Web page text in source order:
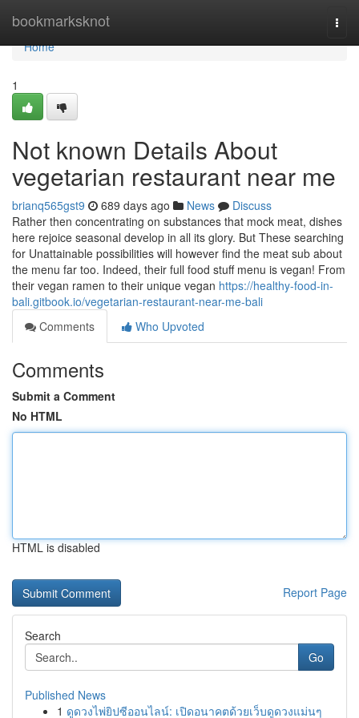
bookmarksknot
Home
Home
1
Not known Details About
vegetarian restaurant near me
brianq565gst9 689 days ago News
Discuss
Rather then concentrating on substances that mock meat, dishes
here rejoice seasonal develop in all its glory. But These searching
for Unattainable possibilities will however find the meat sub about
the menu far too. Indeed, their full food stuff menu is vegan! From
their vegan ramen to their unique vegan https://healthy-food-in-
bali.gitbook.io/vegetarian-restaurant-near-me-bali
Comments
Who Upvoted
Comments
Submit a Comment
No HTML
HTML is disabled
Report Page
Search
Go
Published News
1 ดูดวงไพ่ยิปซีออนไลน์: เปิดอนาคตด้วยเว็บดูดวงแม่นๆ